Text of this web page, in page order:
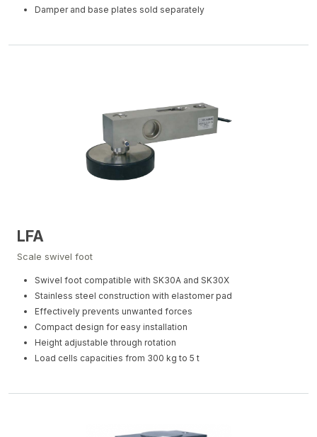
Damper and base plates sold separately
LFA
Scale swivel foot
Swivel foot compatible with SK30A and SK30X
Stainless steel construction with elastomer pad
Effectively prevents unwanted forces
Compact design for easy installation
Height adjustable through rotation
Load cells capacities from 300 kg to 5 t